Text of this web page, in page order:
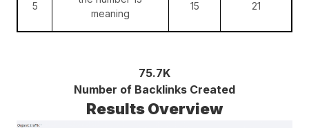
5
meaning
15 21
75.7K
Number of Backlinks Created
Results Overview